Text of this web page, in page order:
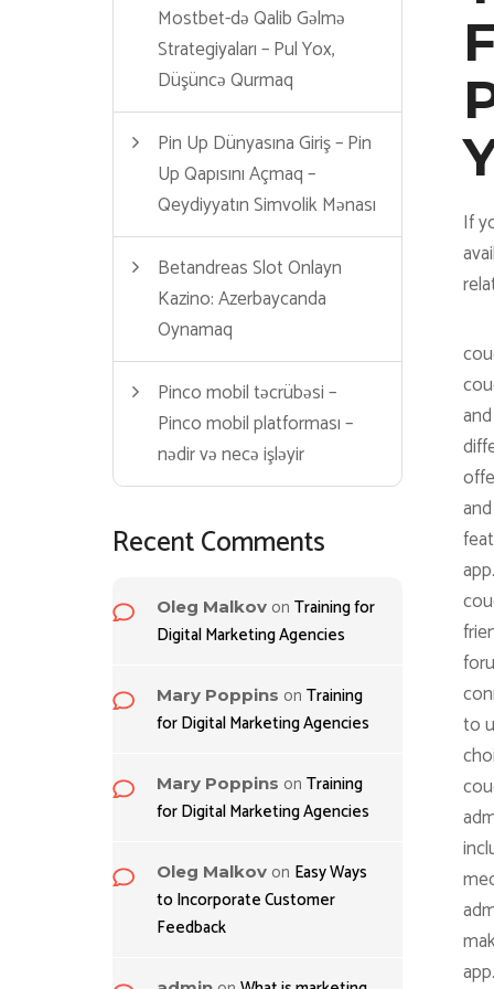
Mostbet-də Qalib Gəlmə
Strategiyaları – Pul Yox,
Düşüncə Qurmaq
Pin Up Dünyasına Giriş – Pin
Up Qapısını Açmaq –
Qeydiyyatın Simvolik Mənası
Betandreas Slot Onlayn
Kazino: Azerbaycanda
Oynamaq
Pinco mobil təcrübəsi –
Pinco mobil platforması –
nədir və necə işləyir
Recent Comments
Oleg Malkov on Training for
Digital Marketing Agencies
Mary Poppins on Training
for Digital Marketing Agencies
Mary Poppins on Training
for Digital Marketing Agencies
Oleg Malkov on Easy Ways
to Incorporate Customer
Feedback
If
to